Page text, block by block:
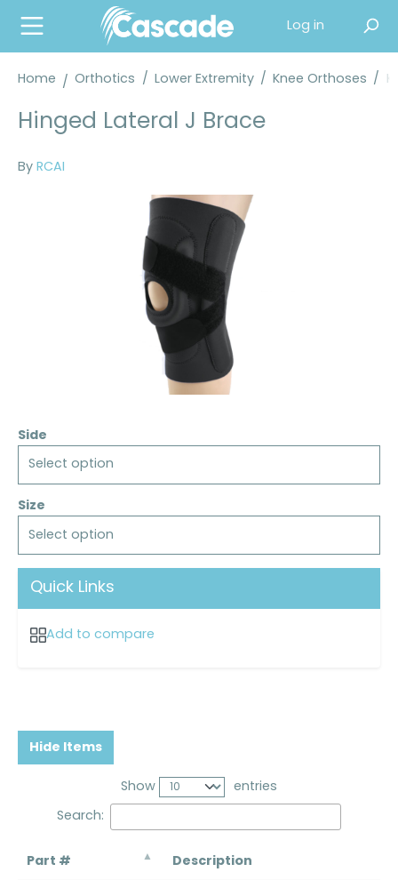
content
Log in
Home Orthotics / Lower Extremity / Knee Orthoses /
Hinged Lateral J Brace
By RCAI
Side
Select option
Size
Select option
Quick Links
Add to compare
Hide Items
Show entries
Search:
Part # Description